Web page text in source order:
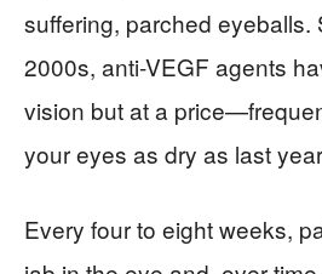
suffering, parched eyeballs.
2000s, anti-VEGF agents
vision but at a
your eyes as dry as last
Every four to eight weeks,